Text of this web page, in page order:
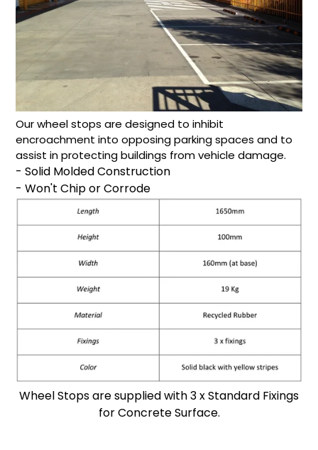
Our wheel stops are designed to inhibit
encroachment into opposing parking spaces and to
assist in protecting buildings from vehicle damage.
- Solid Molded Construction
- Won't Chip or Corrode
Wheel Stops are supplied with 3 x Standard Fixings
for Concrete Surface.